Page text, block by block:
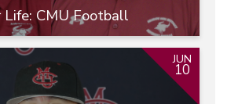
Life: CMU Football
JUN
10